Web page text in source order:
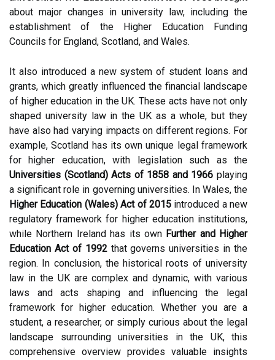
about major changes in university law, including the
establishment of the Higher Education Funding
Councils for England, Scotland, and Wales.
It also introduced a new system of student loans and
grants, which greatly influenced the financial landscape
of higher education in the UK. These acts have not only
shaped university law in the UK as a whole, but they
have also had varying impacts on different regions. For
example, Scotland has its own unique legal framework
for higher education, with legislation such as the
Universities (Scotland) Acts of 1858 and 1966 playing
a significant role in governing universities. In Wales, the
Higher Education (Wales) Act of 2015introduced a new
regulatory framework for higher education institutions,
while Northern Ireland has its own Further and Higher
Education Act of 1992that governs universities in the
region. In conclusion, the historical roots of university
law in the UK are complex and dynamic, with various
laws and acts shaping and influencing the legal
framework for higher education. Whether you are a
student, a researcher, or simply curious about the legal
landscape surrounding universities in the UK, this
comprehensive overview provides valuable insights